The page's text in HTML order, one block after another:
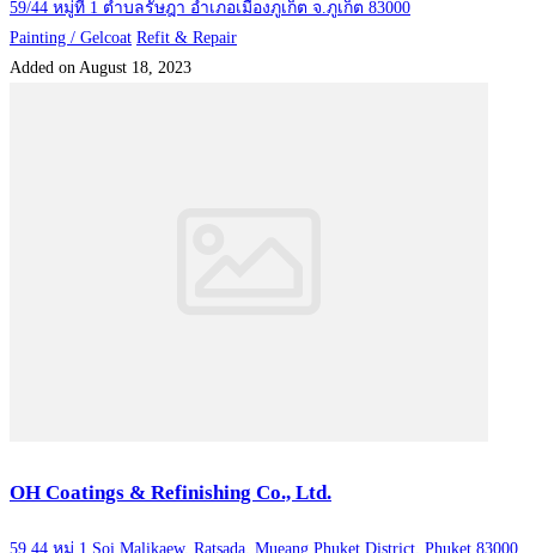
59/44 หมู่ที่ 1 ตำบลรัษฎา อำเภอเมืองภูเก็ต จ.ภูเก็ต 83000
Painting / Gelcoat Refit & Repair
Added on August 18, 2023
OH Coatings & Refinishing Co., Ltd.
59 44 หมู่ 1 Soi Malikaew, Ratsada, Mueang Phuket District, Phuket 83000